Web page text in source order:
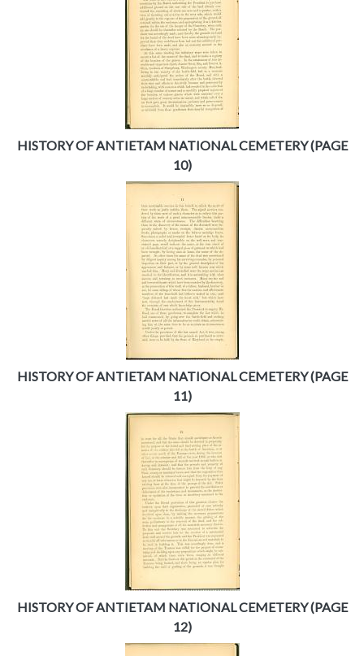
HISTORY OF ANTIETAM NATIONAL CEMETERY (PAGE
10)
HISTORY OF ANTIETAM NATIONAL CEMETERY (PAGE
11)
HISTORY OF ANTIETAM NATIONAL CEMETERY (PAGE
12)